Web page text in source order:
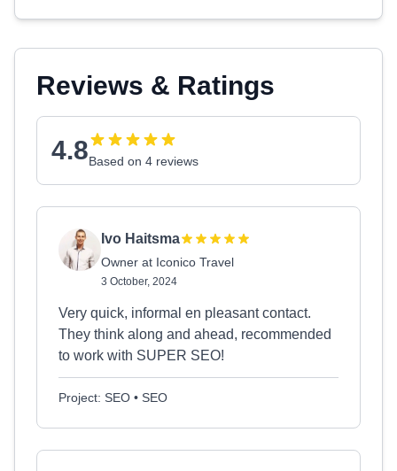
Reviews & Ratings
4.8Based on 4 reviews
Ivo Haitsma
Owner at Iconico Travel
3 October, 2024
Very quick, informal en pleasant contact.
They think along and ahead, recommended
to work with SUPER SEO!
Project: SEO • SEO